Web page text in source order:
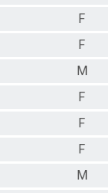
F
F
M
F
F
F
M